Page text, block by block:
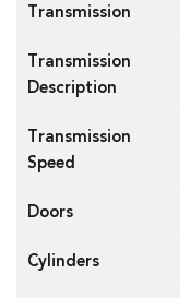
Transmission
Transmission
Description
Transmission
Speed
Doors
Cylinders